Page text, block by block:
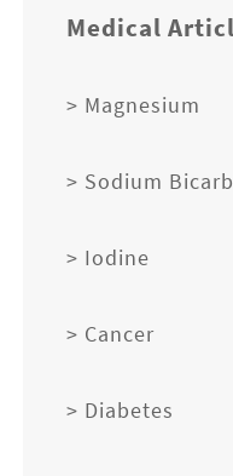
Medical
> Magnesium
> Sodium
> Iodine
> Cancer
> Diabetes